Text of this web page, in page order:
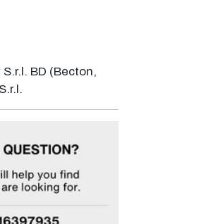
BD (Becton,